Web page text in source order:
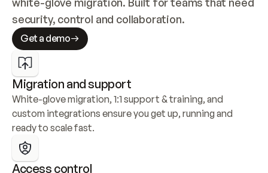
security, control and collaboration.
Get a demo
Migration and support
White-glove migration, 1:1 support & training, and
custom integrations ensure you get up, running and
ready to scale fast.
Access control